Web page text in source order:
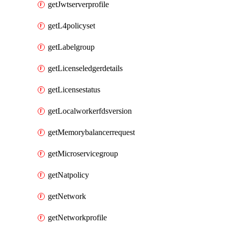
getJwtserverprofile
getL4policyset
getLabelgroup
getLicenseledgerdetails
getLicensestatus
getLocalworkerfdsversion
getMemorybalancerrequest
getMicroservicegroup
getNatpolicy
getNetwork
getNetworkprofile